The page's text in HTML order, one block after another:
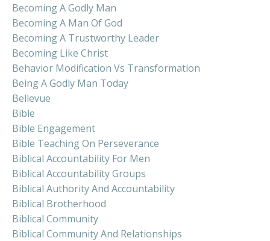
Becoming A Godly Man
Becoming A Man Of God
Becoming A Trustworthy Leader
Becoming Like Christ
Behavior Modification Vs Transformation
Being A Godly Man Today
Bellevue
Bible
Bible Engagement
Bible Teaching On Perseverance
Biblical Accountability For Men
Biblical Accountability Groups
Biblical Authority And Accountability
Biblical Brotherhood
Biblical Community
Biblical Community And Relationships